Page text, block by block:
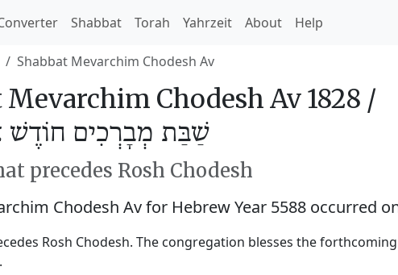
Shabbat Torah Yahrzeit About Help
Shabbat Mevarchim Chodesh Av
Mevarchim Chodesh Av 1828 /
שַׁבַּת מְבָרְכִים חוֹדֶשׁ אָב
precedes Rosh Chodesh
Chodesh Av for Hebrew Year 5588 occurred
Rosh Chodesh. The congregation blesses the